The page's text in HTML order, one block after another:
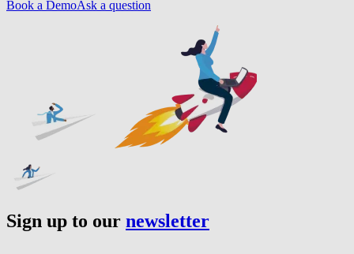
Book a DemoAsk a question
Sign up to our newsletter